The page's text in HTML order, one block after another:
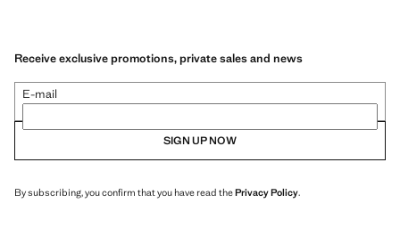
Receive exclusive promotions, private sales and news
E-mail
SIGN UP NOW
By subscribing, you confirm that you have read thePrivacy Policy.